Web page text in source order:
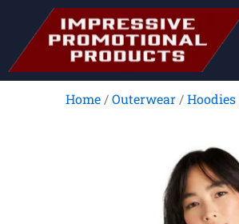
content
Home /Outerwear /Hoodies